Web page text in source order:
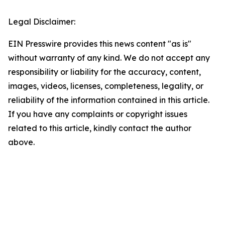
Legal Disclaimer:
EIN Presswire provides this news content "as is"
without warranty of any kind. We do not accept any
responsibility or liability for the accuracy, content,
images, videos, licenses, completeness, legality, or
reliability of the information contained in this article.
If you have any complaints or copyright issues
related to this article, kindly contact the author
above.